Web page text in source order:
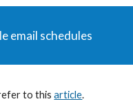
email schedules
refer to thisarticle.